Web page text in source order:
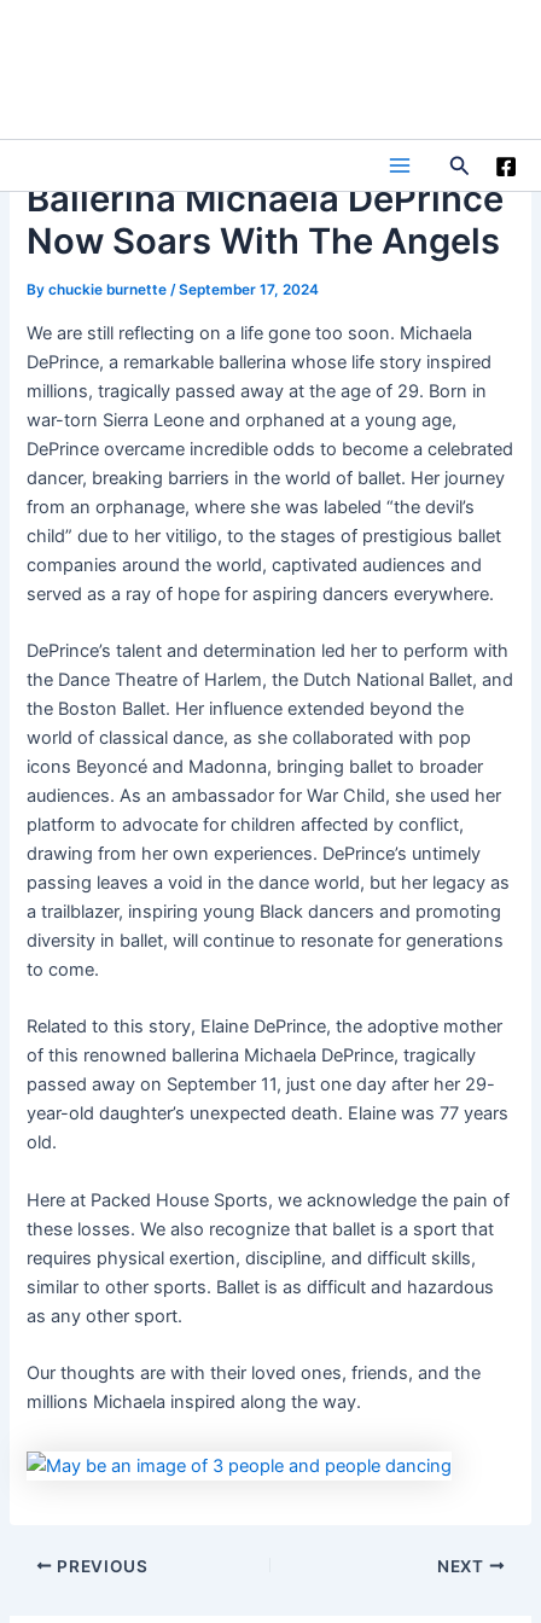
Main
Menu
Search
Ballerina Michaela DePrince
Now Soars With The Angels
Bychuckie burnette/September 17, 2024
We are still reflecting on a life gone too soon. Michaela
DePrince, a remarkable ballerina whose life story inspired
millions, tragically passed away at the age of 29. Born in
war-torn Sierra Leone and orphaned at a young age,
DePrince overcame incredible odds to become a celebrated
dancer, breaking barriers in the world of ballet. Her journey
from an orphanage, where she was labeled “the devil’s
child” due to her vitiligo, to the stages of prestigious ballet
companies aroundthe world, captivated audiences and
served as a ray of hope for aspiring dancers everywhere.
DePrince’s talent and determination led her to perform with
the Dance Theatre of Harlem, the Dutch National Ballet, and
the Boston Ballet. Her influence extended beyond the
world of classical dance, as she collaborated with pop
icons Beyoncé and Madonna, bringing ballet to broader
audiences. As an ambassador for War Child, she used her
platform to advocate for children affected by conflict,
drawing from her own experiences. DePrince’s untimely
passing leaves a void in the dance world, but her legacy as
a trailblazer, inspiring young Black dancers and promoting
diversity in ballet, will continue to resonate for generations
to come.
Related to this story, Elaine DePrince, the adoptive mother
of this renowned ballerina Michaela DePrince, tragically
passed away on September 11, just one day after her 29-
year-old daughter’s unexpected death. Elaine was 77 years
old.
Here at Packed House Sports, we acknowledge the pain of
these losses. We also recognize that ballet is a sport that
requires physical exertion, discipline, and difficult skills,
similar to other sports. Ballet is as difficult and hazardous
as any other sport.
Our thoughts are with their loved ones, friends, and the
millions Michaela inspired along the way.
PREVIOUS NEXT